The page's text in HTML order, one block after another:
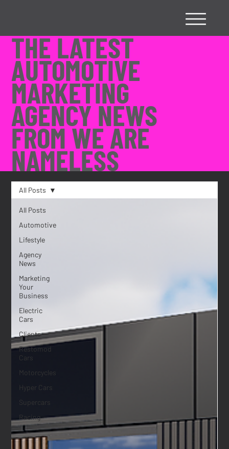
THE LATEST
AUTOMOTIVE
MARKETING
AGENCY NEWS
FROM WE ARE
NAMELESS
All Posts
Automotive
Lifestyle
Agency
News
Marketing
Your
Business
Electric
Cars
Clients
Restomod
Cars
Motorcycles
Hyper Cars
Supercars
Racing
All Posts